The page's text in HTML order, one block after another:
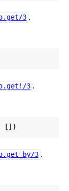
3 .
3 .
[])
3 .